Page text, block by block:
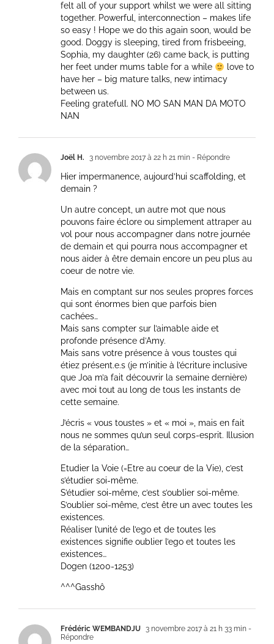
felt all of your support whilst we were all sitting
together. Powerful, interconnection – makes life
so easy ! Hope we do this again soon, would be
good. Doggy is sleeping, tired from frisbeeing,
Sophia, my daughter (26) came back, is putting
her feet under mums table for a while
love to
have her – big mature talks, new intimacy
between us.
Feeling gratefull. NO MO SAN MAN DA MOTO
NAN
Joël H. 3 novembre 2017 à 22 h 21 min - Répondre
Hier impermanence, aujourd’hui scaffolding, et
demain ?
Un autre concept, un autre mot que nous
pouvons faire éclore ou simplement attraper au
vol pour nous accompagner dans notre journée
de demain et qui pourra nous accompagner et
nous aider à être demain encore un peu plus au
coeur de notre vie.
Mais en comptant sur nos seules propres forces
qui sont énormes bien que parfois bien
cachées…
Mais sans compter sur l’aimable aide et
profonde présence d’Amy.
Mais sans votre présence à vous toustes qui
étiez présent.e.s (je m’initie à l’écriture inclusive
que Joa m’a fait découvrir la semaine dernière)
avec moi tout au long de tous les instants de
cette semaine.
J’écris « vous toustes » et « moi », mais en fait
nous ne sommes qu’un seul corps-esprit. Illusion
de la séparation…
Etudier la Voie (=Etre au coeur de la Vie), c’est
s’étudier soi-même.
S’étudier soi-même, c’est s’oublier soi-même.
S’oublier soi-même, c’est être un avec toutes les
existences.
Réaliser l’unité de l’ego et de toutes les
existences signifie oublier l’ego et toutes les
existences…
Dogen (1200-1253)
^^^Gasshô
Frédéric WEMBANDJU 3 novembre 2017 à 21 h 33 min -
Répondre